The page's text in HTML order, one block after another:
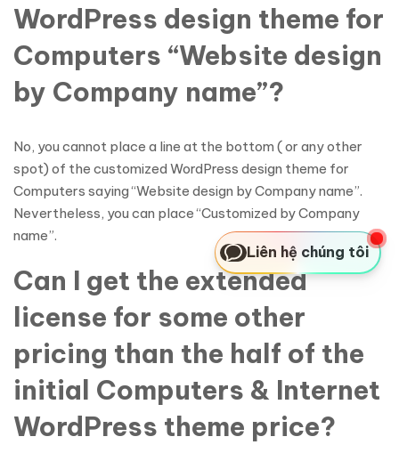
WordPress design theme for
Computers “Website design
by Company name”?
No, you cannot place a line at the bottom ( or any other
spot) of the customized WordPress design theme for
Computers saying “Website design by Company name”.
Nevertheless, you can place “Customized by Company
name”.
Can I get the extended
license for some other
pricing than the half of the
initial Computers & Internet
WordPress theme price?
Liên hệ chúng tôi